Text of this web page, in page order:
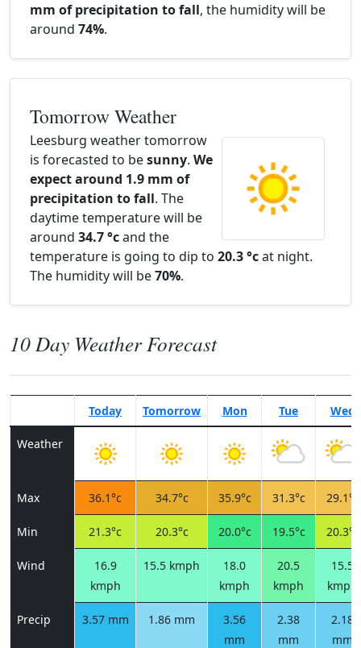
mm of precipitation to fall, the humidity will be
around 74%.
Tomorrow Weather
Leesburg weather tomorrow
is forecasted to besunny. We
expect around 1.9 mm of
precipitation to fall. The
daytime temperature will be
around 34.7 °cand the
temperature is going to dip to 20.3 °cat night.
The humidity will be70%.
10 Day Weather Forecast
Today Tomorrow Mon Tue Wed
Weather
Max 36.1°c 34.7°c 35.9°c 31.3°c 29.1°c
Min 21.3°c 20.3°c 20.0°c 19.5°c 20.3°c
Wind
16.9
kmph
15.5 kmph
18.0
kmph
20.5
kmph
15.5
kmph
Precip 3.57 mm 1.86 mm
3.56
mm
2.38
mm
2.18
mm